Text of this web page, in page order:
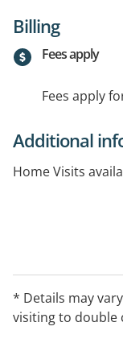
Billing
Fees apply
Fees apply
Additional
Home Visits
* Details may
visiting to double